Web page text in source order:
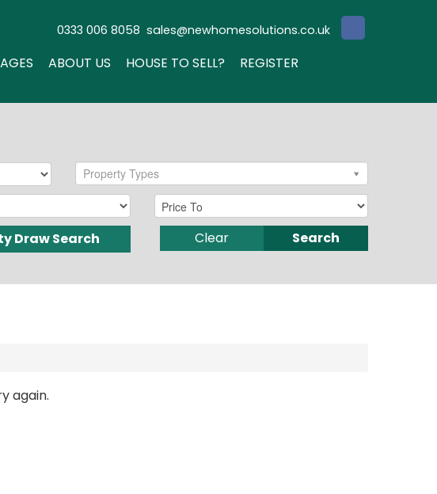
0333 006 8058 sales@newhomesolutions.co.uk
ABOUT US HOUSE TO SELL?
REGISTER
Property Types
Draw Search Search
Clear
again.